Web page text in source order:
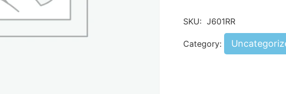
SKU: J601RR
Category: